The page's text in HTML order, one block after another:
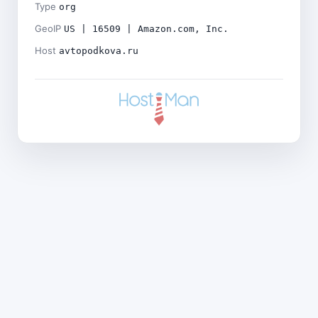
Type org
GeoIP US | 16509 | Amazon.com, Inc.
Host avtopodkova.ru